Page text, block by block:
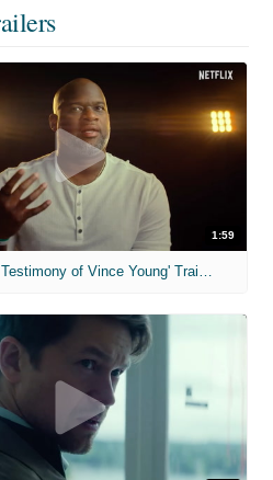
1:59
'Untold: The Testimony of Vince Young' Trailer